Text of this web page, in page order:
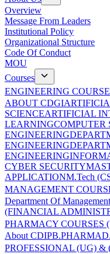
Overview
Message From Leaders
Institutional Policy
Organizational Structure
Code Of Conduct
MOU
Courses
ENGINEERING
ABOUT CDGI
SCIENCEARTIFICIAL
LEARNINGCOMPUTER
ENGINEERING
ENGINEERING
ENGINEERING
CYBER SECURITY
APPLICATIONM.Tech
MANAGEMENT
Department Of Management
(FINANCIAL
PHARMACY COURSES
About CDIPB.PHARMA
PROFESSIONAL (UG) &